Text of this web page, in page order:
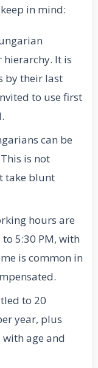
in mind:
hierarchy. It is
by their last
to use first
can be
is not
take blunt
hours are
5:30 PM, with
is common in
to 20
year, plus
age and